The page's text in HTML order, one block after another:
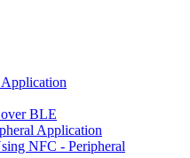
Application
BLE
Application
NFC - Peripheral